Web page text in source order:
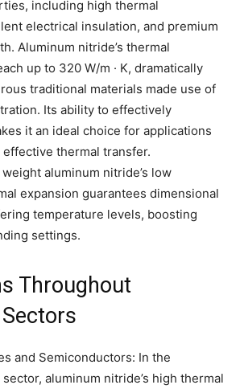
including high thermal
electrical insulation, and premium
Aluminum nitride’s thermal
up to 320 W/m · K, dramatically
traditional materials made use of
Its ability to effectively
it an ideal choice for applications
thermal transfer.
aluminum nitride’s low
expansion guarantees dimensional
temperature levels, boosting
settings.
Throughout
and Semiconductors: In the
aluminum nitride’s high thermal